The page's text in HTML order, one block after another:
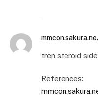
tren steroid
References: